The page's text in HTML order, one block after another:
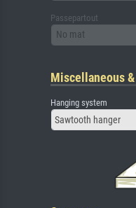
Passepartout
No mat
Miscellaneous
Hanging system
Sawtooth hanger